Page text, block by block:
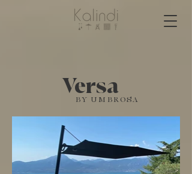
Versa
BY UMBROSA